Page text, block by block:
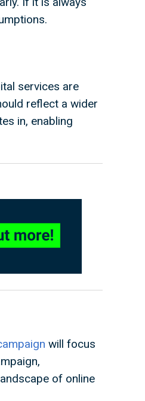
services are
reflect a wider
in, enabling
will focus
of online